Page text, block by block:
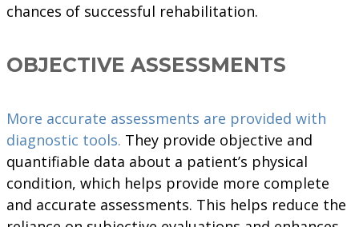
chances of successful rehabilitation.
OBJECTIVE ASSESSMENTS
More accurate assessments are provided with
diagnostic tools. They provide objective and
quantifiable data about a patient’s physical
condition, which helps provide more complete
and accurate assessments. This helps reduce the